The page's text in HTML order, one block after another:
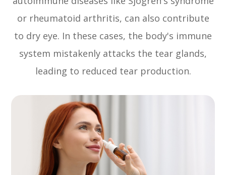
or rheumatoid arthritis, can also contribute
to dry eye. In these cases, the body's immune
system mistakenly attacks the tear glands,
leading to reduced tear production.